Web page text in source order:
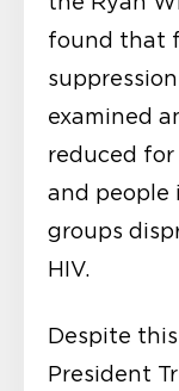
found that
examined
reduced for
and people
groups
HIV.
Despite
President